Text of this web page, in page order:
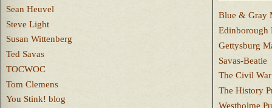
Sean Heuvel
Steve Light
Susan Wittenberg
Ted Savas
TOCWOC
Tom Clemens
You Stink! blog
Blue & Gray
Edinborough
Gettysburg
Savas-Beatie
The Civil
The History
Westholme